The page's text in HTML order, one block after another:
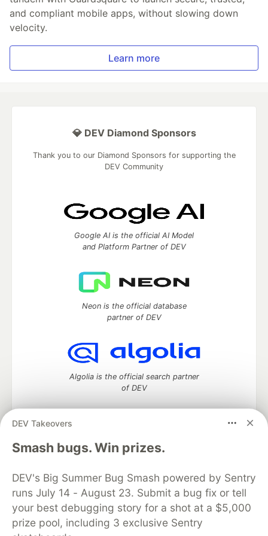
and compliant mobile apps, without slowing down
velocity.
Learn more
DEV Takeovers
Smash bugs. Win prizes.
DEV's Big Summer Bug Smash powered by Sentry
runs July 14 - August 23. Submit a bug fix or tell
your best debugging story for a shot at a $5,000
prize pool, including 3 exclusive Sentry
💎 DEV Diamond Sponsors
Thank you to our Diamond Sponsors for supporting the
DEV Community
Google AI is the official AI Model
and Platform Partner of DEV
Neon is the official database
partner of DEV
Algolia is the official search partner
of DEV
DEV Community— A space to discuss and keep up software
development and manage your software career
DEV Education Tracks
DEV Help
Advertise on DEV
Organization Accounts
DEV Showcase About
Contact
Free Postgres Database
DEV Shop
MLH
Code of Conduct
Privacy Policy
Terms of Use
Built on
Forem open source software that powers